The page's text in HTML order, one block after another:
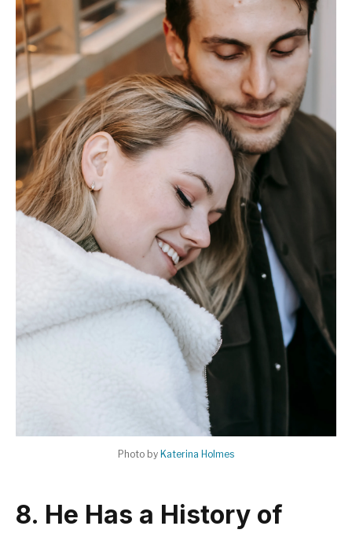
Photo by Katerina Holmes
8. He Has a History of